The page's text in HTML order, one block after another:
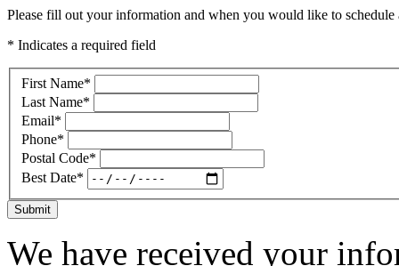
Please fill out your information and when you would like to
* Indicates a required field
First Name*
Last Name*
Email*
Phone*
Postal Code*
Best Date*
Submit
We have received your